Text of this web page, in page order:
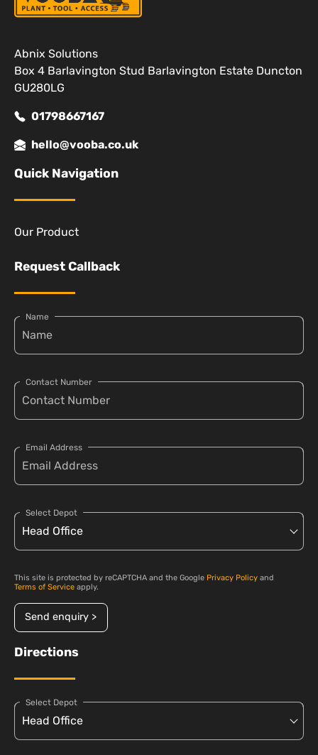
Abnix Solutions
Box 4 Barlavington Stud Barlavington Estate Duncton
GU280LG
01798667167
hello@vooba.co.uk
Quick Navigation
Our Product
Request Callback
Name
Contact Number
Email Address
Select Depot
This site is protected by reCAPTCHA and the Google Privacy Policy and
Terms of Service apply.
Send enquiry >
Directions
Select Depot